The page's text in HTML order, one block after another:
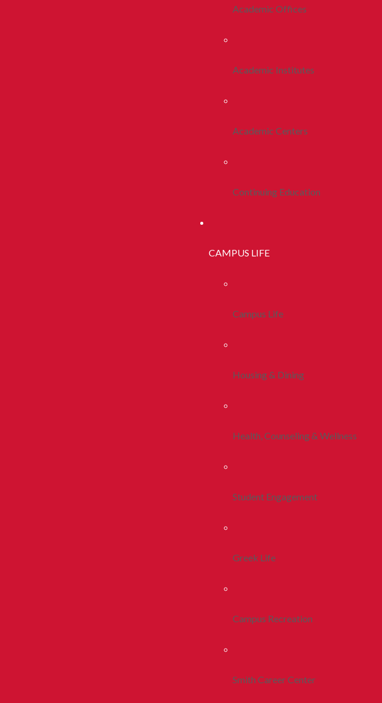
Academic Offices
Academic Institutes
Academic Centers
Continuing Education
CAMPUS LIFE
Campus Life
Housing & Dining
Health, Counseling & Wellness
Student Engagement
Greek Life
Campus Recreation
Smith Career Center